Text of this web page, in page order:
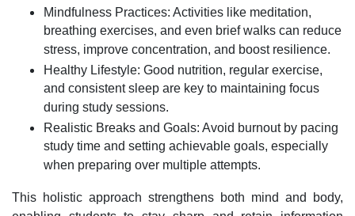
Mindfulness Practices: Activities like meditation,
breathing exercises, and even brief walks can reduce
stress, improve concentration, and boost resilience.
Healthy Lifestyle: Good nutrition, regular exercise,
and consistent sleep are key to maintaining focus
during study sessions.
Realistic Breaks and Goals: Avoid burnout by pacing
study time and setting achievable goals, especially
when preparing over multiple attempts.
This holistic approach strengthens both mind and body,